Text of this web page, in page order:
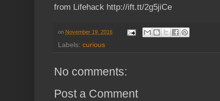
from Lifehack http://ift.tt/2g5jiCe
on November 19, 2016
Labels: curious
No comments:
Post a Comment